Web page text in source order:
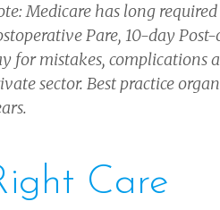
Medicare has long
Pare, 10-day
for mistakes, complications
sector. Best practice
Care